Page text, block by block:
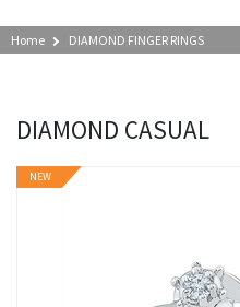
Home DIAMOND FINGER RINGS
DIAMOND CASUAL
NEW